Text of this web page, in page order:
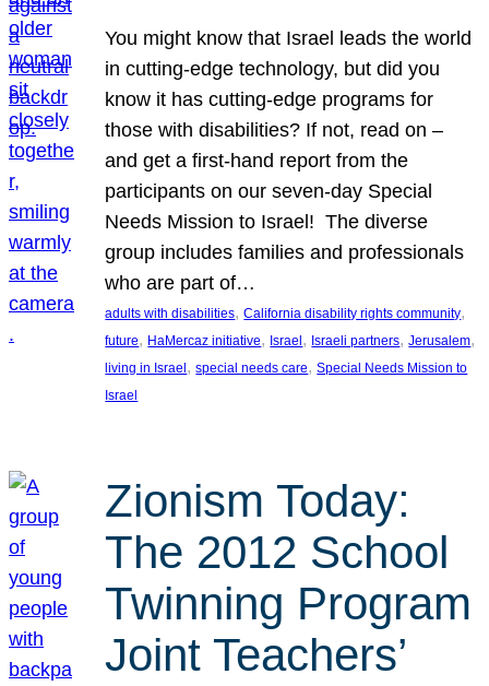
You might know that Israel leads the world
in cutting-edge technology, but did you
know it has cutting-edge programs for
those with disabilities? If not, read on –
and get a first-hand report from the
participants on our seven-day Special
Needs Mission to Israel! The diverse
group includes families and professionals
who are part of…
adults with disabilities, California disability rights community
future, HaMercaz initiative, Israel , Israeli partners, Jerusalem
living in Israel , special needs care, Special Needs Mission to
Israel
Zionism Today:
The 2012 School
Twinning Program
Joint Teachers’